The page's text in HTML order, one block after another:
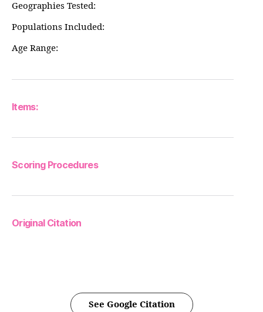
Geographies Tested:
Populations Included:
Age Range:
Items:
Scoring Procedures
Original Citation
See Google Citation